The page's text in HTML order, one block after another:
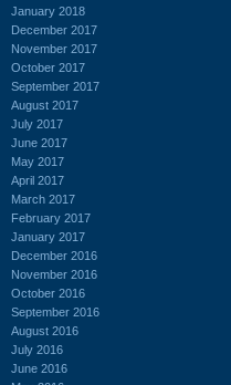
January 2018
December 2017
November 2017
October 2017
September 2017
August 2017
July 2017
June 2017
May 2017
April 2017
March 2017
February 2017
January 2017
December 2016
November 2016
October 2016
September 2016
August 2016
July 2016
June 2016